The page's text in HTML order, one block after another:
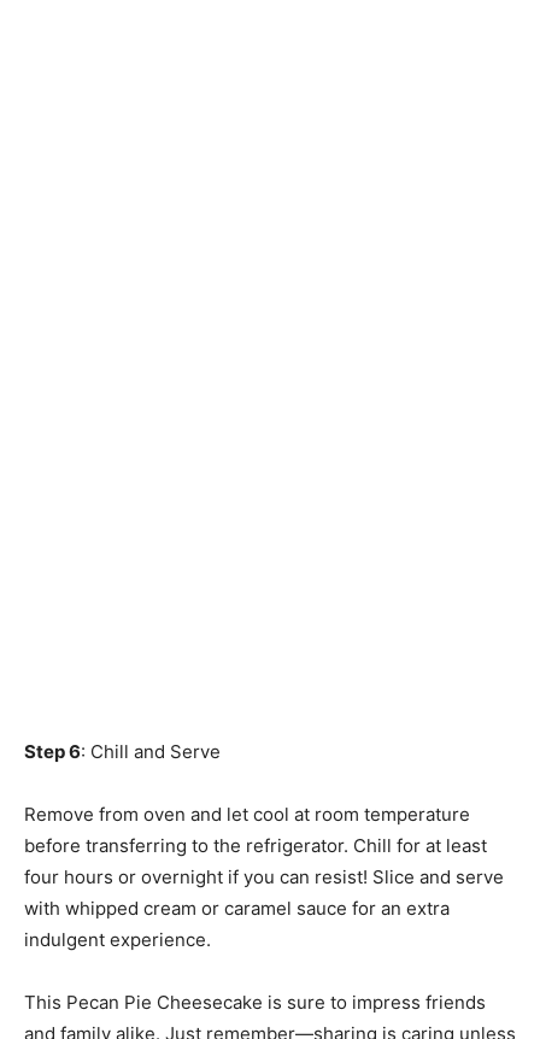
Step 6: Chill and Serve
Remove from oven and let cool at room temperature
before transferring to the refrigerator. Chill for at least
four hours or overnight if you can resist! Slice and serve
with whipped cream or caramel sauce for an extra
indulgent experience.
This Pecan Pie Cheesecake is sure to impress friends
and family alike. Just remember—sharing is caring unless